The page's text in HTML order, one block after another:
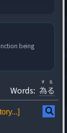
being
Words: 為る
する